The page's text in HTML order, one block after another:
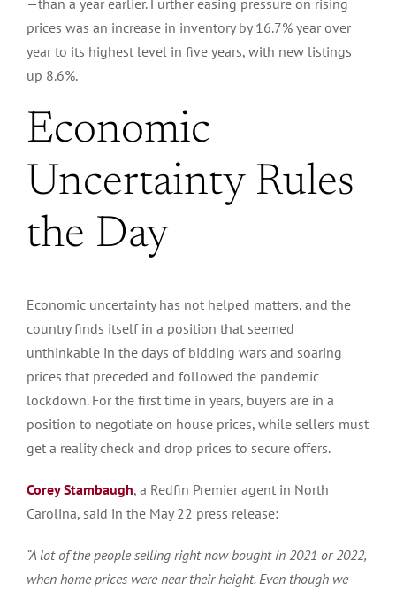
prices was an increase in inventory by16.7% year over
year to its highest level in five years, with new listings
up 8.6%.
Economic
Uncertainty Rules
the Day
Economic uncertainty has not helped matters, and the
country finds itself in a position that seemed
unthinkable in the days of bidding wars and soaring
prices that preceded and followed the pandemic
lockdown. For the first time in years, buyers are in a
position to negotiate on house prices, while sellers must
get a reality check and drop prices to secure offers.
Corey Stambaugh, a Redfin Premier agent in North
Carolina, said in the May 22 press release:
“A lot of the people selling right now bought in 2021 or 2022,
when home prices were near their height. Even though we